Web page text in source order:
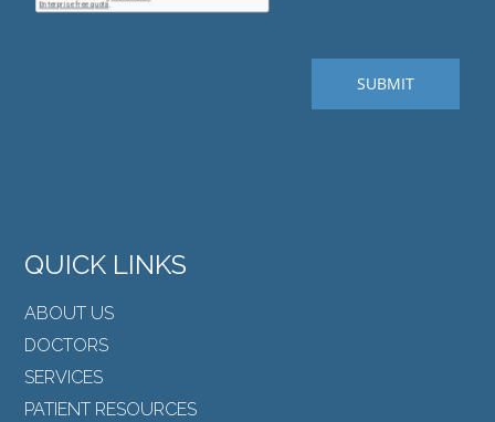
QUICK LINKS
ABOUT US
DOCTORS
SERVICES
PATIENT RESOURCES